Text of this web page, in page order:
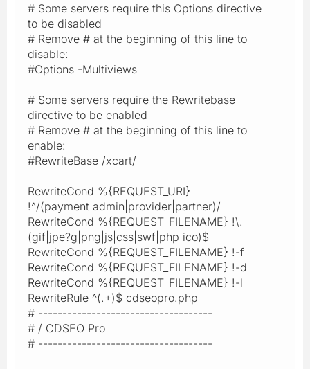
# Some servers require this Options directive
to be disabled
# Remove # at the beginning of this line to
disable:
#Options -Multiviews
# Some servers require the Rewritebase
directive to be enabled
# Remove # at the beginning of this line to
enable:
#RewriteBase /xcart/
RewriteCond %{REQUEST_URI}
!^/(payment|admin|provider|partner)/
RewriteCond %{REQUEST_FILENAME} !\.
(gif|jpe?g|png|js|css|swf|php|ico)$
RewriteCond %{REQUEST_FILENAME} !-f
RewriteCond %{REQUEST_FILENAME} !-d
RewriteCond %{REQUEST_FILENAME} !-l
RewriteRule ^(.+)$ cdseopro.php
# ------------------------------------
# / CDSEO Pro
# ------------------------------------